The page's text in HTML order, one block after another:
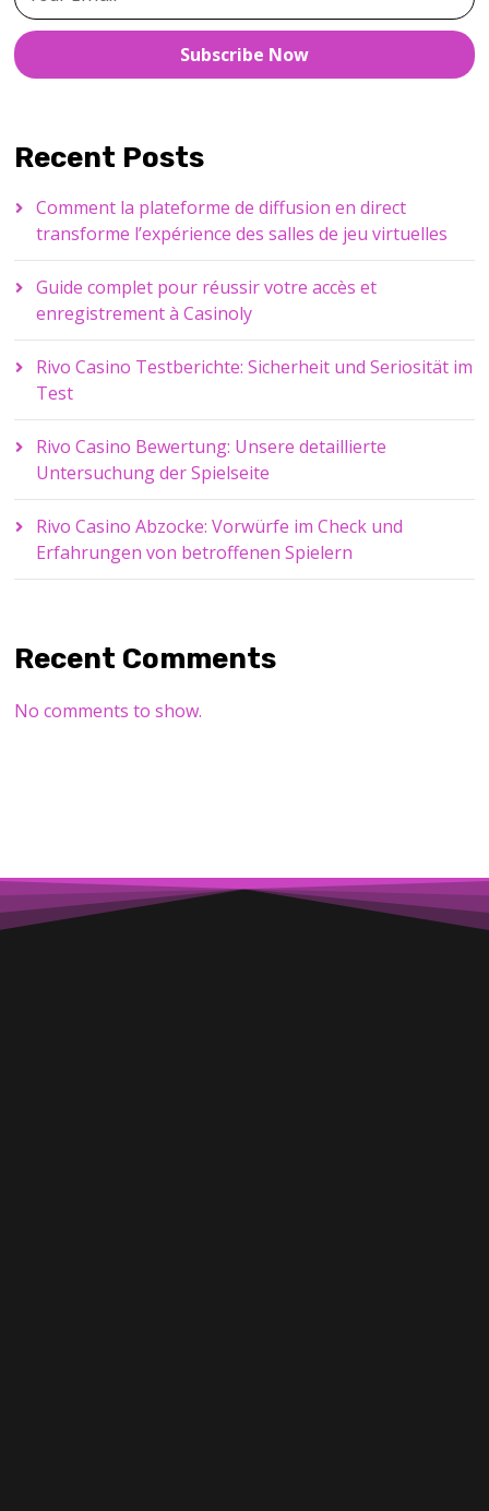
Subscribe Now
Recent Posts
Comment la plateforme de diffusion en direct
transforme l’expérience des salles de jeu virtuelles
Guide complet pour réussir votre accès et
enregistrement à Casinoly
Rivo Casino Testberichte: Sicherheit und Seriosität im
Test
Rivo Casino Bewertung: Unsere detaillierte
Untersuchung der Spielseite
Rivo Casino Abzocke: Vorwürfe im Check und
Erfahrungen von betroffenen Spielern
Recent Comments
No comments to show.